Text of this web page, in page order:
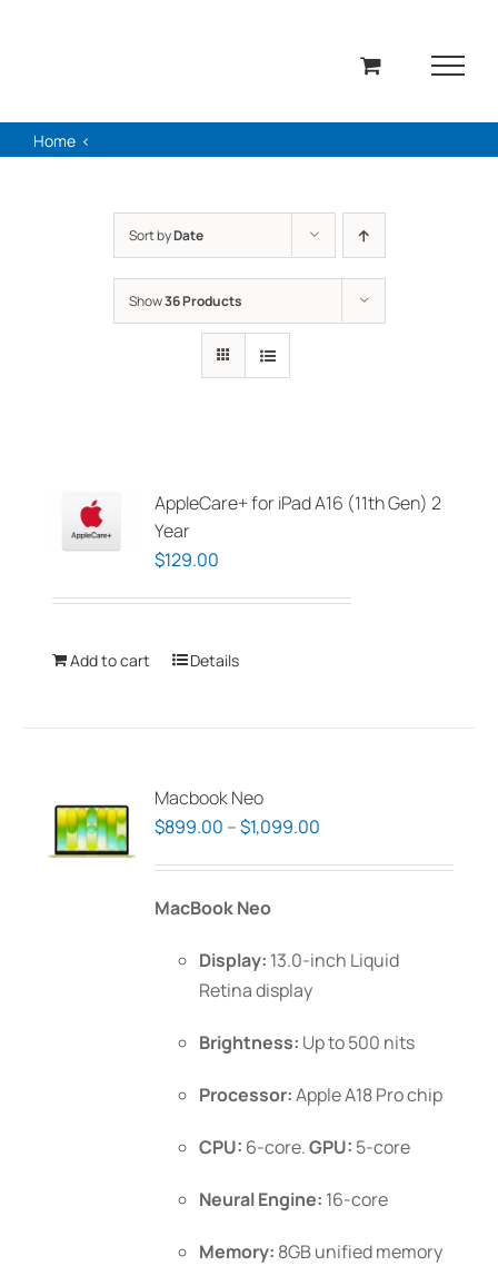
Home
Sort byDate
Show36 Products
AppleCare+ for iPad A16 (11th Gen) 2
Year
$129.00
Add to cart Details
Macbook Neo
$899.00 –$1,099.00
MacBook Neo
Display: 13.0-inch Liquid
Retina display
Brightness: Up to 500 nits
Processor:Apple A18 Pro chip
CPU: 6-core.GPU: 5-core
Neural Engine: 16-core
Memory: 8GB unified memory